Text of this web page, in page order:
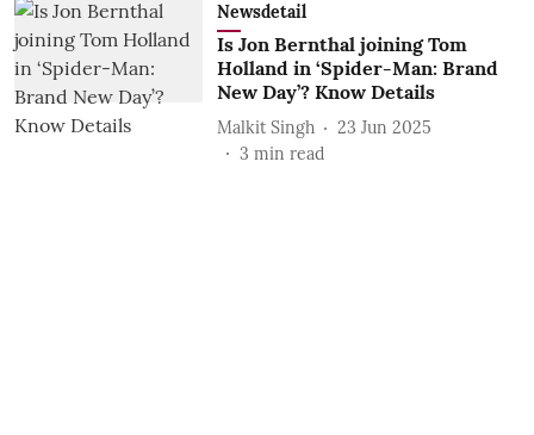
Newsdetail
Is Jon Bernthal joining Tom
Holland in ‘Spider-Man: Brand
New Day’? Know Details
Malkit Singh
23 Jun 2025
3 min read